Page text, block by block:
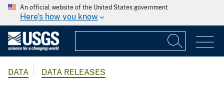
An official website of the United States government
Here's how you know
DATA DATA RELEASES